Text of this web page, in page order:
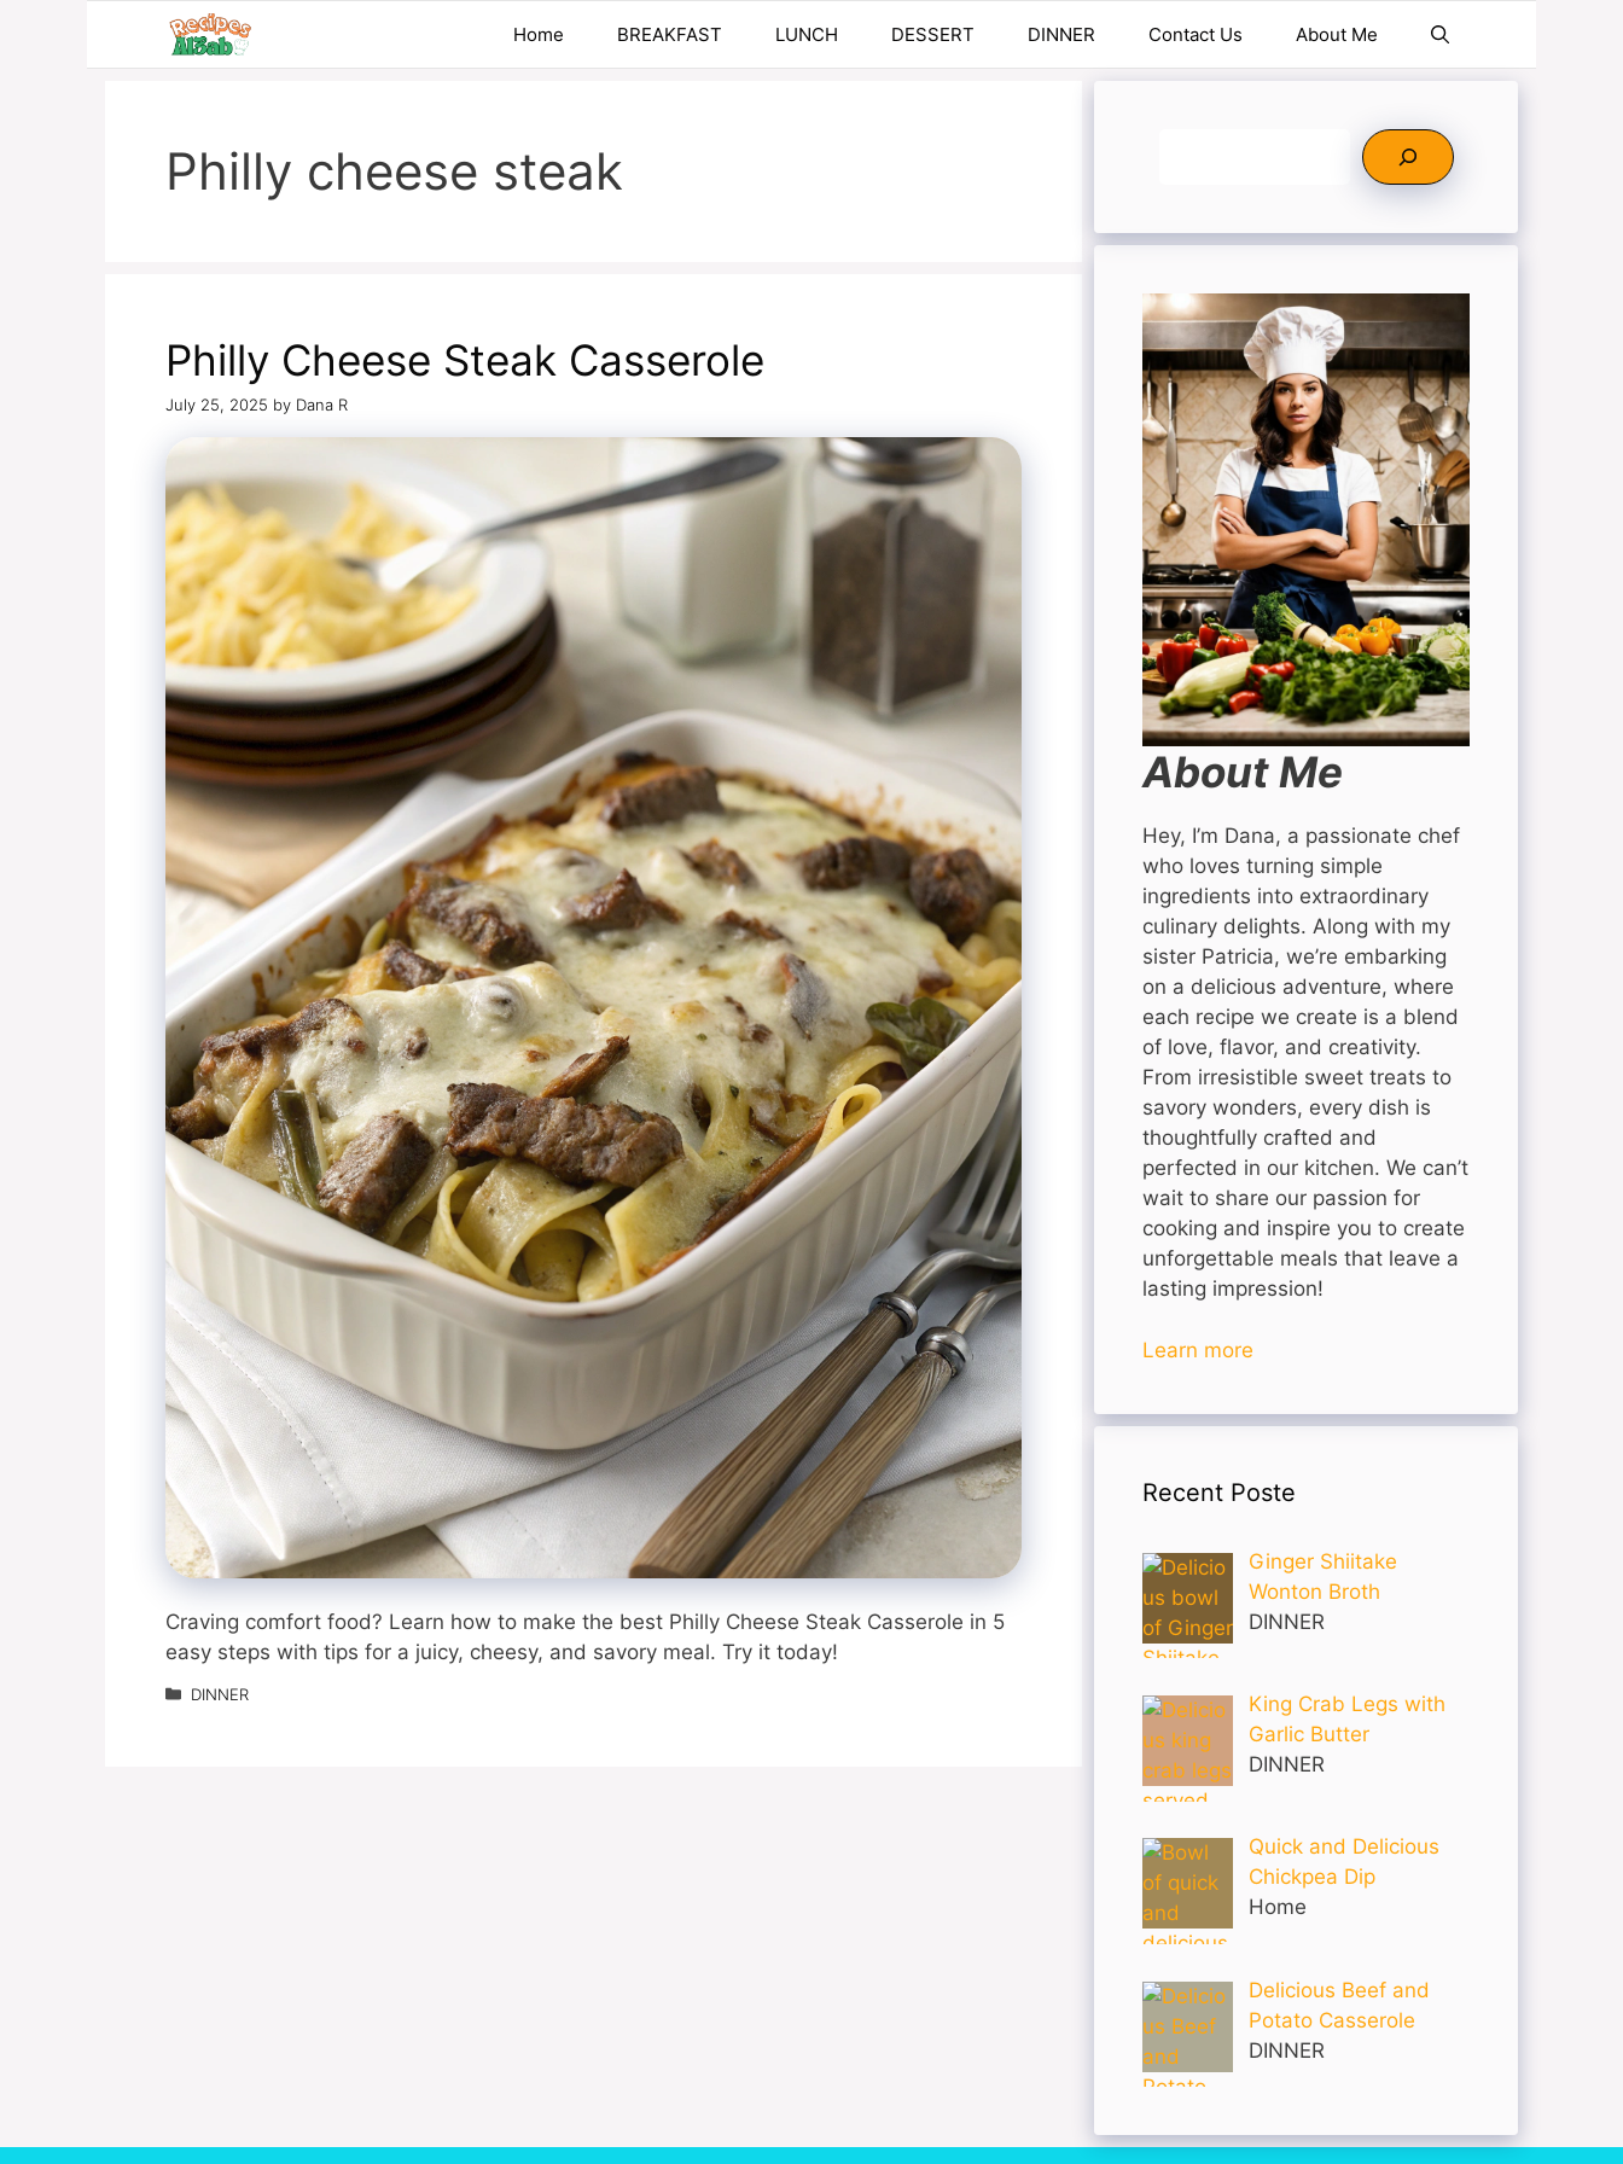
Home BREAKFAST LUNCH DESSERT DINNER Contact Us About Me
Philly cheese steak
Philly Cheese Steak Casserole
July 25, 2025 by Dana R
Craving comfort food? Learn how to make the best Philly Cheese Steak Casserole in 5
easy steps with tips for a juicy, cheesy, and savory meal. Try it today!
Categories
DINNER
About Me
Hey, I’m Dana, a passionate chef
who loves turning simple
ingredients into extraordinary
culinary delights. Along with my
sister Patricia, we’re embarking
on a delicious adventure, where
each recipe we create is a blend
of love, flavor, and creativity.
From irresistible sweet treats to
savory wonders, every dish is
thoughtfully crafted and
perfected in our kitchen. We can’t
wait to share our passion for
cooking and inspire you to create
unforgettable meals that leave a
lasting impression!
Learn more
Recent Poste
Ginger Shiitake
Wonton Broth
DINNER
King Crab Legs with
Garlic Butter
DINNER
Quick and Delicious
Chickpea Dip
Home
Delicious Beef and
Potato Casserole
DINNER